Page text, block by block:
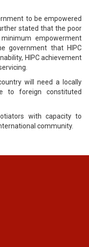
to be empowered
stated that the poor
empowerment
government that HIPC
HIPC achievement
will need a locally
to foreign constituted
with capacity to
community.